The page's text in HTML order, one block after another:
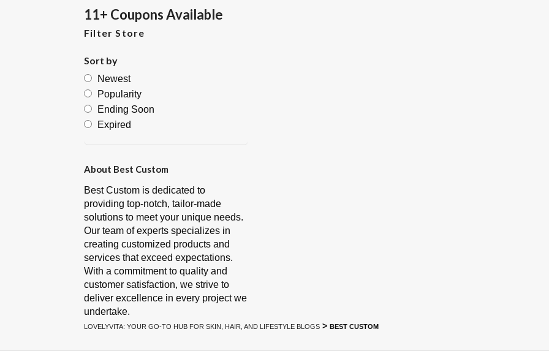
11+ Coupons Available
Filter Store
Sort by
Newest
Popularity
Ending Soon
Expired
About Best Custom
Best Custom is dedicated to
providing top-notch, tailor-made
solutions to meet your unique needs.
Our team of experts specializes in
creating customized products and
services that exceed expectations.
With a commitment to quality and
customer satisfaction, we strive to
deliver excellence in every project we
undertake.
LOVELYVITA: YOUR GO-TO HUB FOR SKIN, HAIR, AND LIFESTYLE BLOGS > BEST CUSTOM